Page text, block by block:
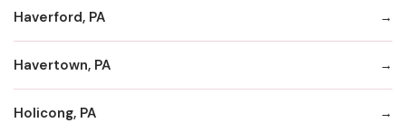
Haverford, PA
Havertown, PA
Holicong, PA